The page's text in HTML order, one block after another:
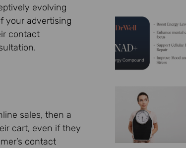
evolving
your advertising
contact
sales, then a
cart, even if they
contact